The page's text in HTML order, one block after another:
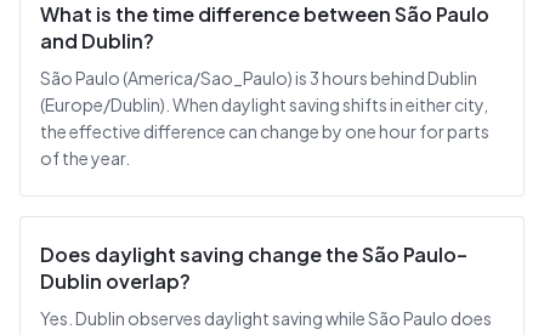
What is the time difference between São Paulo
and Dublin?
São Paulo (America/Sao_Paulo) is 3 hours behind Dublin
(Europe/Dublin). When daylight saving shifts in either city,
the effective difference can change by one hour for parts
of the year.
Does daylight saving change the São Paulo–
Dublin overlap?
Yes. Dublin observes daylight saving while São Paulo does